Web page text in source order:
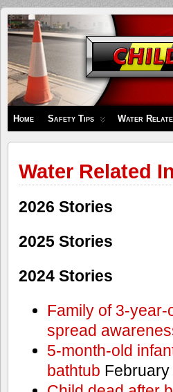
Children's
Safety
Zone
Home Safety Tips Water
Water Related
2026 Stories
2025 Stories
2024 Stories
Family of 3-
spread
5-month-old
bathtub